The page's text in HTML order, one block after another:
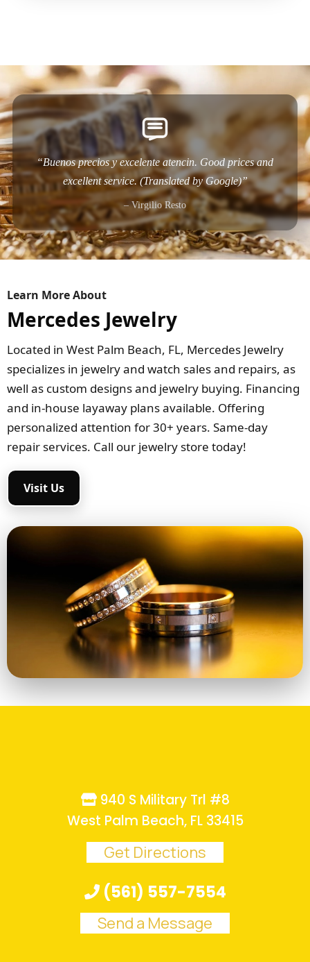
“Buenos precios y excelente atencin. Good prices and
excellent service. (Translated by Google)”
– Virgilio Resto
Learn More About
Mercedes Jewelry
Located in West Palm Beach, FL, Mercedes Jewelry
specializes in jewelry and watch sales and repairs, as
well as custom designs and jewelry buying. Financing
and in-house layaway plans available. Offering
personalized attention for 30+ years. Same-day
repair services. Call our jewelry store today!
Visit Us
940 S Military Trl #8
West Palm Beach, FL 33415
Get Directions
(561) 557-7554
Send a Message